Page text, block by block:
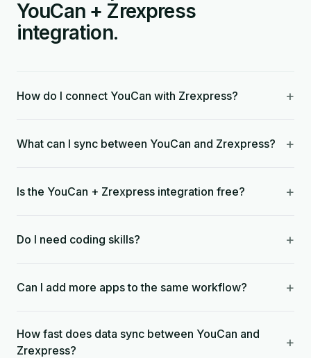
YouCan + Zrexpress
integration.
How do I connect YouCan with Zrexpress? +
What can I sync between YouCan and Zrexpress? +
Is the YouCan + Zrexpress integration free? +
Do I need coding skills? +
Can I add more apps to the same workflow? +
How fast does data sync between YouCan and
Zrexpress?
+